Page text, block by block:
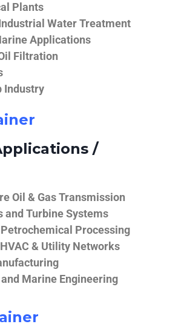
Plants
Water Treatment
Applications
Filtration
Industry
/
Oil & Gas Transmission
and Turbine Systems
Processing
& Utility Networks
Marine Engineering